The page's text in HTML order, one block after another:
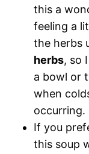
this a
feeling a
the herbs
herbs, so
a bowl or
when
occurring.
If you
this soup